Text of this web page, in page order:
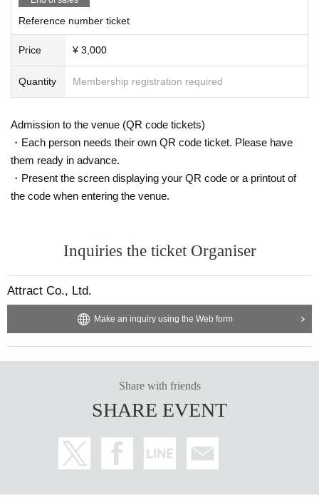
Reference number ticket
Price ¥ 3,000
Quantity Membership registration required
Admission to the venue (QR code tickets)
・Each person needs their own QR code ticket. Please have
them ready in advance.
・Present the screen displaying your QR code or a printout of
the code when entering the venue.
Inquiries the ticket Organiser
Attract Co., Ltd.
Make an inquiry using the Web form
Share with friends
SHARE EVENT